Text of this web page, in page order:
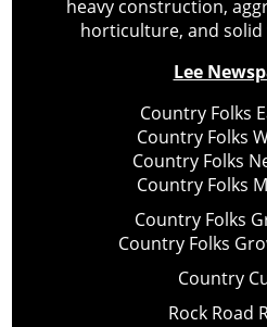
heavy construction,
horticulture, and
Lee
Country Folks
Country Folks
Country Folks
Country Folks
Country Folks
Country Folks
Country
Rock Road